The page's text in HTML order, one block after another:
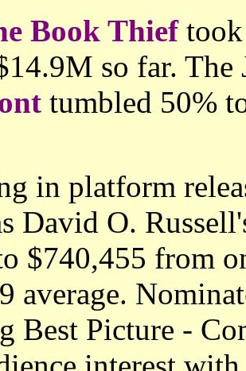
Book Thieftook
so far. The
tumbled 50%
in platform
David O.
$740,455 from
average.
Best Picture -